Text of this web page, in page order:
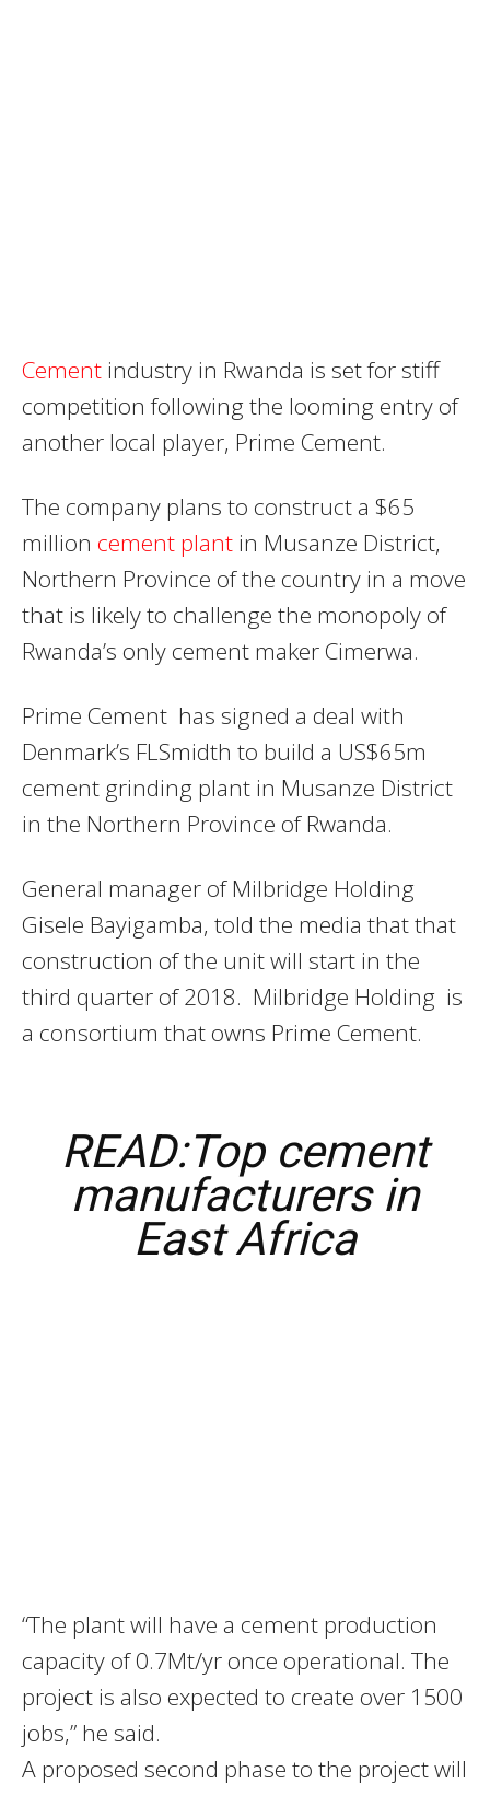
Cement industry in Rwanda is set for stiff
competition following the looming entry of
another local player, Prime Cement.
The company plans to construct a $65
million cement plant in Musanze District,
Northern Province of the country in a move
that is likely to challenge the monopoly of
Rwanda’s only cement maker Cimerwa.
Prime Cement has signed a deal with
Denmark’s FLSmidth to build a US$65m
cement grinding plant in Musanze District
in the Northern Province of Rwanda.
General manager of Milbridge Holding
Gisele Bayigamba, told the media that that
construction of the unit will start in the
third quarter of 2018. Milbridge Holding is
a consortium that owns Prime Cement.
READ:Top cement
manufacturers in
East Africa
“The plant will have a cement production
capacity of 0.7Mt/yr once operational. The
project is also expected to create over 1500
jobs,” he said.
A proposed second phase to the project will